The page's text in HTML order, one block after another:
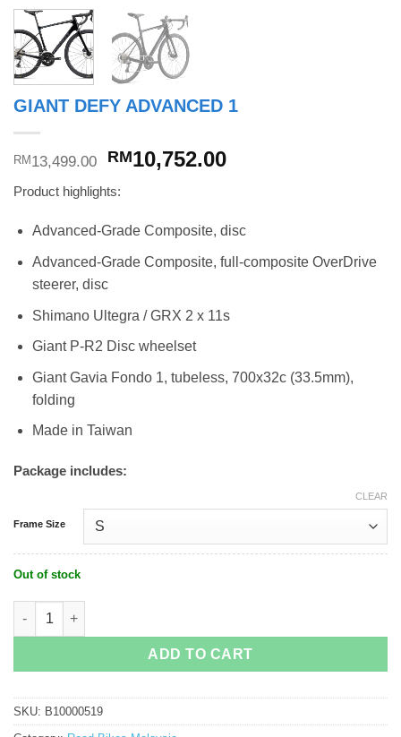
GIANT DEFY ADVANCED 1
RM 13,499.00
Original
was:
RM13,499.00.
RM10,752.00Current
RM10,752.00.
Product highlights:
Advanced-Grade Composite, disc
Advanced-Grade Composite, full-composite OverDrive
steerer, disc
Shimano Ultegra / GRX 2 x 11s
Giant P-R2 Disc wheelset
Giant Gavia Fondo 1, tubeless, 700x32c (33.5mm),
folding
Made in Taiwan
Package includes:
Frame Size
CLEAR
Out of stock
ADD TO CART
SKU: B10000519